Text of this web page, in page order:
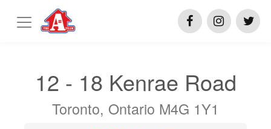
12 - 18 Kenrae Road
Toronto, Ontario M4G 1Y1